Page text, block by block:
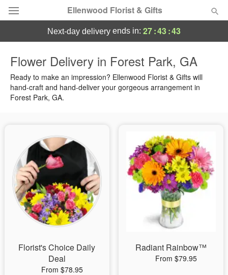
Ellenwood Florist & Gifts
Summer Featured
Occasions
Sympathy and Funeral
Flowers, Plants & Gifts
Our Shop
next-day delivery ends in: 27:43:42
Flower Delivery in Forest Park, GA
Ready to make an impression? Ellenwood Florist & Gifts will
hand-craft and hand-deliver your gorgeous arrangement in
Forest Park, GA.
Florist's Choice Daily
Deal
From $78.95
Radiant Rainbow™
From $79.95